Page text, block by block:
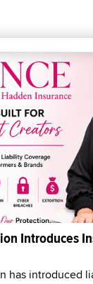
Introduces
has introduced